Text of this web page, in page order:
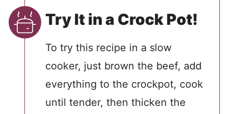
Try It in a Crock Pot!
To try this recipe in a slow
cooker, just brown the beef, add
everything to the crockpot, cook
until tender, then thicken the